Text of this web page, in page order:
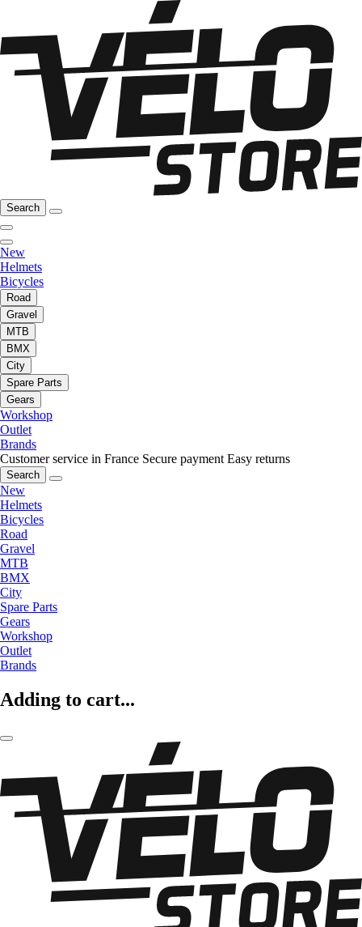
Search
New
Helmets
Bicycles
Road
Gravel
MTB
BMX
City
Spare Parts
Gears
Workshop
Outlet
Brands
Customer service in France Secure payment Easy returns
Search
New
Helmets
Bicycles
Road
Gravel
MTB
BMX
City
Spare Parts
Gears
Workshop
Outlet
Brands
Adding to cart...